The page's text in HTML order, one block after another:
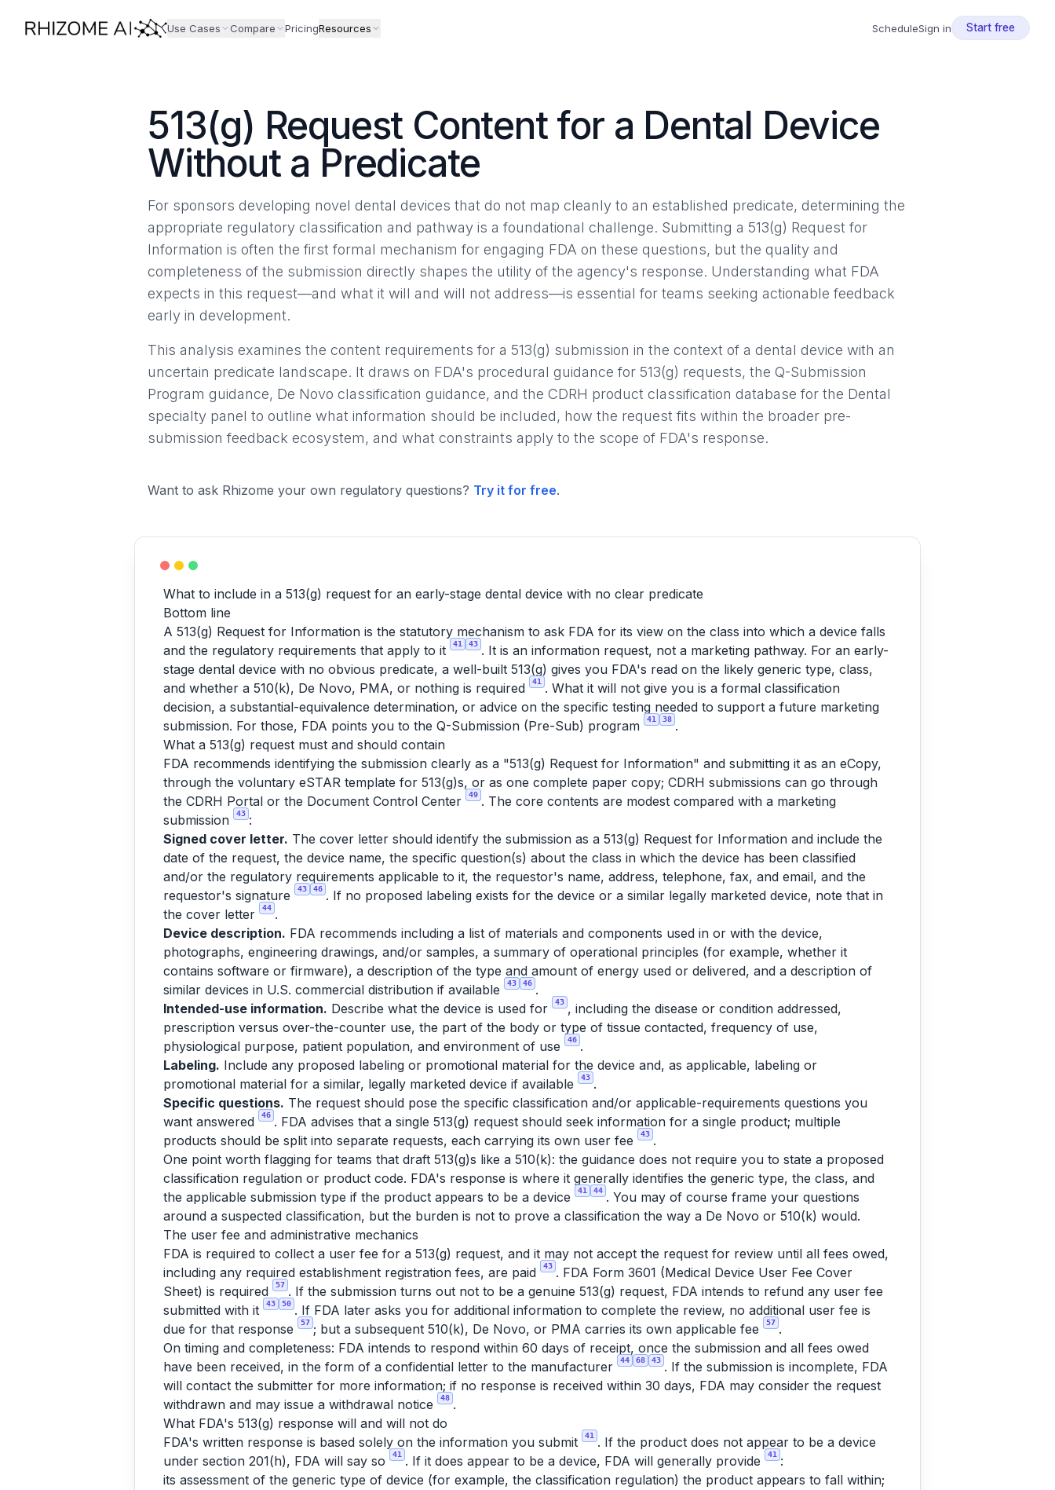
Use Cases Compare PricingResources ScheduleSign in Start free
513(g) Request Content for a Dental Device
Without a Predicate
For sponsors developing novel dental devices that do not map cleanly to an established predicate, determining the
appropriate regulatory classification and pathway is a foundational challenge. Submitting a 513(g) Request for
Information is often the first formal mechanism for engaging FDA on these questions, but the quality and
completeness of the submission directly shapes the utility of the agency's response. Understanding what FDA
expects in this request—and what it will and will not address—is essential for teams seeking actionable feedback
early in development.
This analysis examines the content requirements for a 513(g) submission in the context of a dental device with an
uncertain predicate landscape. It draws on FDA's procedural guidance for 513(g) requests, the Q-Submission
Program guidance, De Novo classification guidance, and the CDRH product classification database for the Dental
specialty panel to outline what information should be included, how the request fits within the broader pre-
submission feedback ecosystem, and what constraints apply to the scope of FDA's response.
Want to ask Rhizome your own regulatory questions? Try it for free.
What to include in a 513(g) request for an early-stage dental device with no clear predicate
Bottom line
A 513(g) Request for Information is the statutory mechanism to ask FDA for its view on the class into which a device falls
and the regulatory requirements that apply to it
41 43 . It is an information request, not a marketing pathway. For an early-
stage dental device with no obvious predicate, a well-built 513(g) gives you FDA's read on the likely generic type, class,
and whether a 510(k), De Novo, PMA, or nothing is required
41
. What it will not give you is a formal classification
decision, a substantial-equivalence determination, or advice on the specific testing needed to support a future marketing
submission. For those, FDA points you to the Q-Submission (Pre-Sub) program
41 38 .
What a 513(g) request must and should contain
FDA recommends identifying the submission clearly as a "513(g) Request for Information" and submitting it as an eCopy,
through the voluntary eSTAR template for 513(g)s, or as one complete paper copy; CDRH submissions can go through
the CDRH Portal or the Document Control Center
49 . The core contents are modest compared with a marketing
submission
43 :
Signed cover letter. The cover letter should identify the submission as a 513(g) Request for Information and include the
date of the request, the device name, the specific question(s) about the class in which the device has been classified
and/or the regulatory requirements applicable to it, the requestor's name, address, telephone, fax, and email, and the
requestor's signature
43 46 . If no proposed labeling exists for the device or a similar legally marketed device, note that in
the cover letter
44 .
Device description. FDA recommends including a list of materials and components used in or with the device,
photographs, engineering drawings, and/or samples, a summary of operational principles (for example, whether it
contains software or firmware), a description of the type and amount of energy used or delivered, and a description of
similar devices in U.S. commercial distribution if available
43 46 .
Intended-use information. Describe what the device is used for 43 , including the disease or condition addressed,
prescription versus over-the-counter use, the part of the body or type of tissue contacted, frequency of use,
physiological purpose, patient population, and environment of use
46 .
Labeling. Include any proposed labeling or promotional material for the device and, as applicable, labeling or
promotional material for a similar, legally marketed device if available
43 .
Specific questions. The request should pose the specific classification and/or applicable-requirements questions you
want answered
46 . FDA advises that a single 513(g) request should seek information for a single product; multiple
products should be split into separate requests, each carrying its own user fee
43 .
One point worth flagging for teams that draft 513(g)s like a 510(k): the guidance does not require you to state a proposed
classification regulation or product code. FDA's response is where it generally identifies the generic type, the class, and
the applicable submission type if the product appears to be a device
41 44 . You may of course frame your questions
around a suspected classification, but the burden is not to prove a classification the way a De Novo or 510(k) would.
The user fee and administrative mechanics
FDA is required to collect a user fee for a 513(g) request, and it may not accept the request for review until all fees owed,
including any required establishment registration fees, are paid
43 . FDA Form 3601 (Medical Device User Fee Cover
Sheet) is required
57 . If the submission turns out not to be a genuine 513(g) request, FDA intends to refund any user fee
submitted with it
43 50 . If FDA later asks you for additional information to complete the review, no additional user fee is
due for that response
57 ; but a subsequent 510(k), De Novo, or PMA carries its own applicable fee 57 .
On timing and completeness: FDA intends to respond within 60 days of receipt, once the submission and all fees owed
have been received, in the form of a confidential letter to the manufacturer
44 68 43 . If the submission is incomplete, FDA
will contact the submitter for more information; if no response is received within 30 days, FDA may consider the request
withdrawn and may issue a withdrawal notice
48 .
What FDA's 513(g) response will and will not do
FDA's written response is based solely on the information you submit
41
. If the product does not appear to be a device
under section 201(h), FDA will say so
41 . If it does appear to be a device, FDA will generally provide 41
:
its assessment of the generic type of device (for example, the classification regulation) the product appears to fall within;